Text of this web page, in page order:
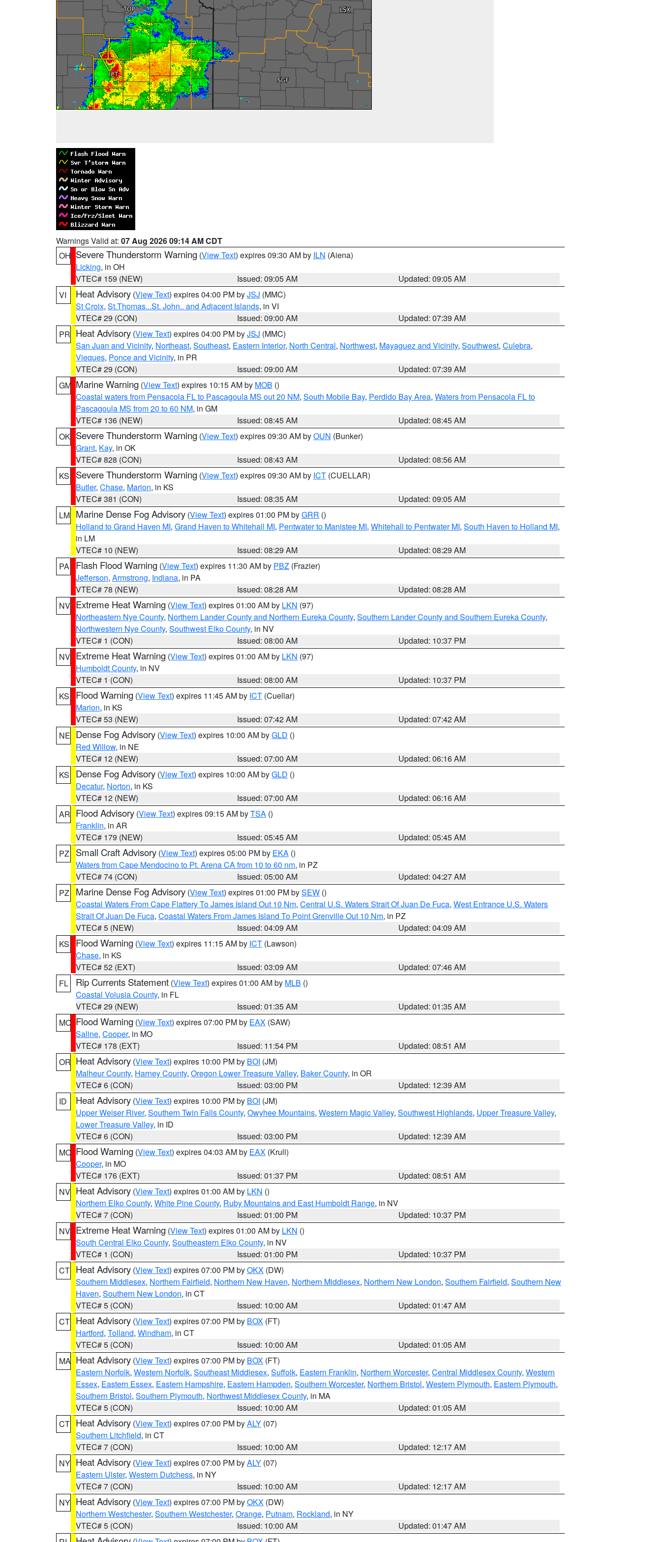
Warnings Valid at: 07 Aug 2026 09:14 AM CDT
OH Severe Thunderstorm Warning (View Text) expires 09:30 AM by ILN (Aiena)
Licking, in OH
VTEC# 159 (NEW)
Issued: 09:05 AM
Updated: 09:05 AM
VI
Heat Advisory (View Text) expires 04:00 PM byJSJ (MMC)
St Croix, St.Thomas...St. John.. and Adjacent Islands, in VI
VTEC# 29 (CON)
Issued: 09:00 AM
Updated: 07:39 AM
PR Heat Advisory (View Text) expires 04:00 PM byJSJ (MMC)
San Juan and Vicinity, Northeast, Southeast, Eastern Interior, North Central, Northwest, Mayaguez and Vicinity, Southwest, Culebra,
Vieques, Ponce and Vicinity, in PR
VTEC# 29 (CON)
Issued: 09:00 AM
Updated: 07:39 AM
GM Marine Warning (View Text) expires 10:15 AM by MOB ()
Coastal waters from Pensacola FL to Pascagoula MS out 20 NM, South Mobile Bay, Perdido Bay Area, Waters from Pensacola FL to
Pascagoula MS from 20 to 60 NM, in GM
VTEC# 136 (NEW)
Issued: 08:45 AM
Updated: 08:45 AM
OK Severe Thunderstorm Warning (View Text) expires 09:30 AM byOUN (Bunker)
Grant, Kay, in OK
VTEC# 828 (CON)
Issued: 08:43 AM
Updated: 08:56 AM
KS
Severe Thunderstorm Warning (View Text) expires 09:30 AM by ICT (CUELLAR)
Butler, Chase, Marion, in KS
VTEC# 381 (CON)
Issued: 08:35 AM
Updated: 09:05 AM
LM Marine Dense Fog Advisory (View Text) expires 01:00 PM byGRR ()
Holland to Grand Haven MI, Grand Haven to Whitehall MI, Pentwater to Manistee MI, Whitehall to Pentwater MI, South Haven to Holland MI,
in LM
VTEC# 10 (NEW)
Issued: 08:29 AM
Updated: 08:29 AM
PA
Flash Flood Warning (View Text) expires 11:30 AM by PBZ (Frazier)
Jefferson, Armstrong, Indiana, in PA
VTEC# 78 (NEW)
Issued: 08:28 AM
Updated: 08:28 AM
NV Extreme Heat Warning (View Text) expires 01:00 AM by LKN (97)
Northeastern Nye County, Northern Lander County and Northern Eureka County, Southern Lander County and Southern Eureka County,
Northwestern Nye County, Southwest Elko County, in NV
VTEC# 1 (CON)
Issued: 08:00 AM
Updated: 10:37 PM
NV Extreme Heat Warning (View Text) expires 01:00 AM by LKN (97)
Humboldt County, in NV
VTEC# 1 (CON)
Issued: 08:00 AM
Updated: 10:37 PM
KS
Flood Warning (View Text) expires 11:45 AM by ICT (Cuellar)
Marion, in KS
VTEC# 53 (NEW)
Issued: 07:42 AM
Updated: 07:42 AM
NE Dense Fog Advisory (View Text) expires 10:00 AM byGLD ()
Red Willow, in NE
VTEC# 12 (NEW)
Issued: 07:00 AM
Updated: 06:16 AM
KS
Dense Fog Advisory (View Text) expires 10:00 AM byGLD ()
Decatur, Norton, in KS
VTEC# 12 (NEW)
Issued: 07:00 AM
Updated: 06:16 AM
AR Flood Advisory (View Text) expires 09:15 AM byTSA ()
Franklin, in AR
VTEC# 179 (NEW)
Issued: 05:45 AM
Updated: 05:45 AM
PZ
Small Craft Advisory (View Text) expires 05:00 PM by EKA ()
Waters from Cape Mendocino to Pt. Arena CA from 10 to 60 nm, in PZ
VTEC# 74 (CON)
Issued: 05:00 AM
Updated: 04:27 AM
PZ
Marine Dense Fog Advisory (View Text) expires 01:00 PM bySEW ()
Coastal Waters From Cape Flattery To James Island Out 10 Nm, Central U.S. Waters Strait Of Juan De Fuca, West Entrance U.S. Waters
Strait Of Juan De Fuca, Coastal Waters From James Island To Point Grenville Out 10 Nm, in PZ
VTEC# 5 (NEW)
Issued: 04:09 AM
Updated: 04:09 AM
KS
Flood Warning (View Text) expires 11:15 AM by ICT (Lawson)
Chase, in KS
VTEC# 52 (EXT)
Issued: 03:09 AM
Updated: 07:46 AM
FL
Rip Currents Statement (View Text) expires 01:00 AM by MLB ()
Coastal Volusia County, in FL
VTEC# 29 (NEW)
Issued: 01:35 AM
Updated: 01:35 AM
MO Flood Warning (View Text) expires 07:00 PM by EAX (SAW)
Saline, Cooper, in MO
VTEC# 178 (EXT)
Issued: 11:54 PM
Updated: 08:51 AM
OR Heat Advisory (View Text) expires 10:00 PM by BOI (JM)
Malheur County, Harney County, Oregon Lower Treasure Valley, Baker County, in OR
VTEC# 6 (CON)
Issued: 03:00 PM
Updated: 12:39 AM
ID
Heat Advisory (View Text) expires 10:00 PM by BOI (JM)
Upper Weiser River, Southern Twin Falls County, Owyhee Mountains, Western Magic Valley, Southwest Highlands, Upper Treasure Valley,
Lower Treasure Valley, in ID
VTEC# 6 (CON)
Issued: 03:00 PM
Updated: 12:39 AM
MO Flood Warning (View Text) expires 04:03 AM by EAX (Krull)
Cooper, in MO
VTEC# 176 (EXT)
Issued: 01:37 PM
Updated: 08:51 AM
NV Heat Advisory (View Text) expires 01:00 AM by LKN ()
Northern Elko County, White Pine County, Ruby Mountains and East Humboldt Range, in NV
VTEC# 7 (CON)
Issued: 01:00 PM
Updated: 10:37 PM
NV Extreme Heat Warning (View Text) expires 01:00 AM by LKN ()
South Central Elko County, Southeastern Elko County, in NV
VTEC# 1 (CON)
Issued: 01:00 PM
Updated: 10:37 PM
CT Heat Advisory (View Text) expires 07:00 PM byOKX (DW)
Southern Middlesex, Northern Fairfield, Northern New Haven, Northern Middlesex, Northern New London, Southern Fairfield, Southern New
Haven, Southern New London, in CT
VTEC# 5 (CON)
Issued: 10:00 AM
Updated: 01:47 AM
CT Heat Advisory (View Text) expires 07:00 PM by BOX (FT)
Hartford, Tolland, Windham, in CT
VTEC# 5 (CON)
Issued: 10:00 AM
Updated: 01:05 AM
MA Heat Advisory (View Text) expires 07:00 PM by BOX (FT)
Eastern Norfolk, Western Norfolk, Southeast Middlesex, Suffolk, Eastern Franklin, Northern Worcester, Central Middlesex County, Western
Essex, Eastern Essex, Eastern Hampshire, Eastern Hampden, Southern Worcester, Northern Bristol, Western Plymouth, Eastern Plymouth,
Southern Bristol, Southern Plymouth, Northwest Middlesex County, in MA
VTEC# 5 (CON)
Issued: 10:00 AM
Updated: 01:05 AM
CT Heat Advisory (View Text) expires 07:00 PM byALY (07)
Southern Litchfield, in CT
VTEC# 7 (CON)
Issued: 10:00 AM
Updated: 12:17 AM
NY Heat Advisory (View Text) expires 07:00 PM byALY (07)
Eastern Ulster, Western Dutchess, in NY
VTEC# 7 (CON)
Issued: 10:00 AM
Updated: 12:17 AM
NY Heat Advisory (View Text) expires 07:00 PM byOKX (DW)
Northern Westchester, Southern Westchester, Orange, Putnam, Rockland, in NY
VTEC# 5 (CON)
Issued: 10:00 AM
Updated: 01:47 AM